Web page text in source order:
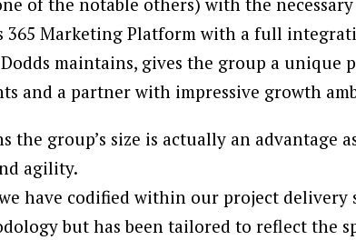
365 Marketing Platform with a full
maintains, gives the group a unique
and a partner with impressive growth
the group’s size is actually an advantage
agility.
have codified within our project delivery
but has been tailored to reflect the